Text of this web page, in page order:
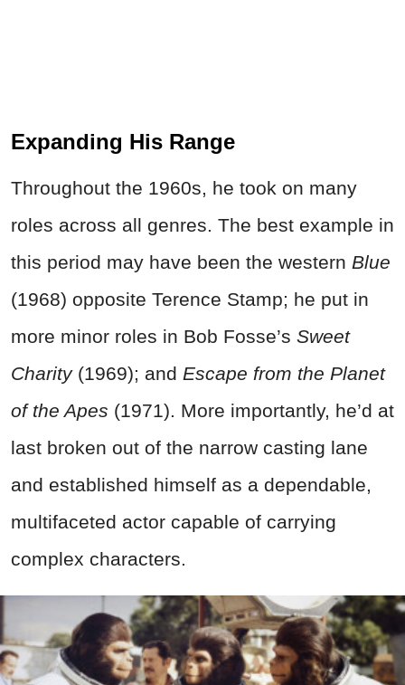
Expanding His Range
Throughout the 1960s, he took on many
roles across all genres. The best example in
this period may have been the western Blue
(1968) opposite Terence Stamp; he put in
more minor roles in Bob Fosse’s Sweet
Charity(1969); and Escape from the Planet
of the Apes (1971). More importantly, he’d at
last broken out of the narrow casting lane
and established himself as a dependable,
multifaceted actor capable of carrying
complex characters.